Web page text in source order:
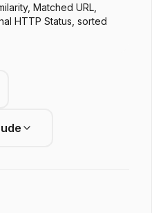
Matched URL,
HTTP Status, sorted